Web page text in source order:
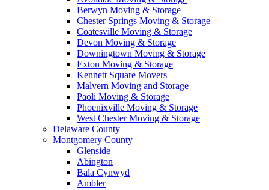
Berwyn Moving & Storage
Chester Springs Moving & Storage
Coatesville Moving & Storage
Devon Moving & Storage
Downingtown Moving & Storage
Exton Moving & Storage
Kennett Square Movers
Malvern Moving and Storage
Paoli Moving & Storage
Phoenixville Moving & Storage
West Chester Moving & Storage
Delaware County
Montgomery County
Glenside
Abington
Bala Cynwyd
Ambler